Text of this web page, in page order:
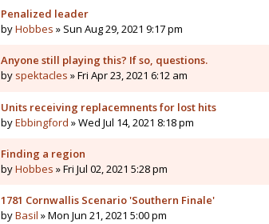
Penalized leader
byHobbes » Sun Aug 29, 2021 9:17 pm
Anyone still playing this? If so, questions.
by spektacles » Fri Apr 23, 2021 6:12 am
Units receiving replacemnents for lost hits
byEbbingford » Wed Jul 14, 2021 8:18 pm
Finding a region
byHobbes » Fri Jul 02, 2021 5:28 pm
1781 Cornwallis Scenario 'Southern Finale'
byBasil » Mon Jun 21, 2021 5:00 pm